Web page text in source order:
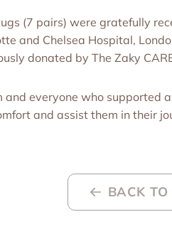
(7 pairs) were gratefully
and Chelsea Hospital,
donated by The Zaky
and everyone who
and assist them in their
BACK TO